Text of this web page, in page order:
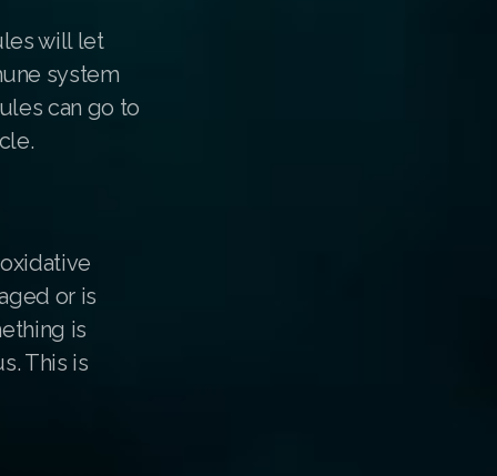
will let
system
can go to
or is
is
This is